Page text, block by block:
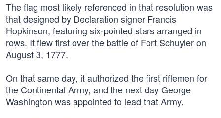
The flag most likely referenced in that resolution was
that designed by Declaration signer Francis
Hopkinson, featuring six-pointed stars arranged in
rows. It flew first over the battle of Fort Schuyler on
August 3, 1777.
On that same day, it authorized the first riflemen for
the Continental Army, and the next day George
Washington was appointed to lead that Army.